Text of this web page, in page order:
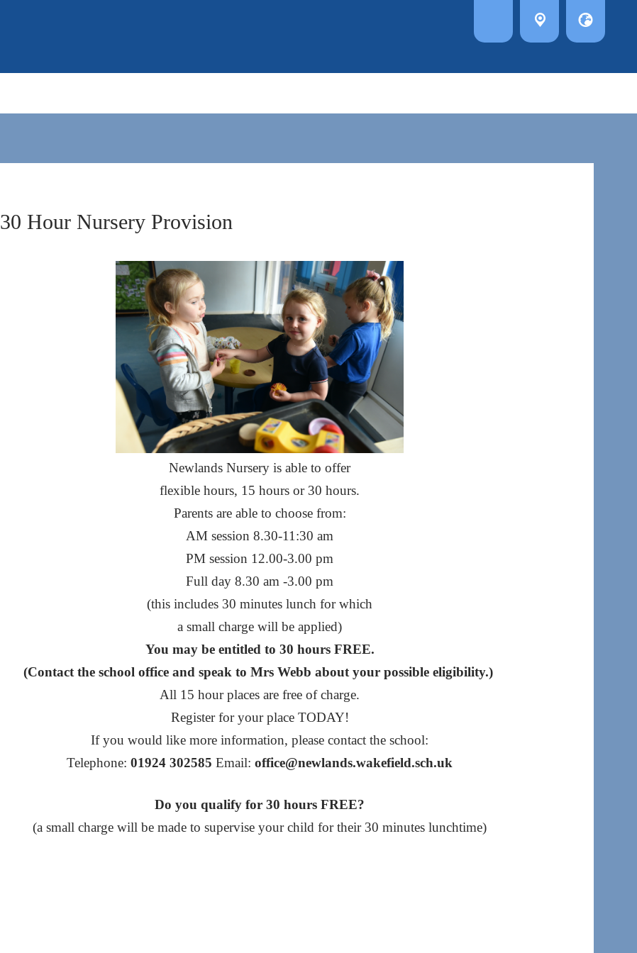
30 Hour Nursery Provision
Newlands Nursery is able to offer
flexible hours, 15 hours or 30 hours.
Parents are able to choose from:
AM session 8.30-11:30 am
PM session 12.00-3.00 pm
Full day 8.30 am -3.00 pm
(this includes 30 minutes lunch for which
a small charge will be applied)
You may be entitled to 30 hours FREE.
(Contact the school office and speak to Mrs Webb about your possible eligibility.)
All 15 hour places are free of charge.
Register for your place TODAY!
If you would like more information, please contact the school:
Telephone:01924 302585 Email:office@newlands.wakefield.sch.uk
Do you qualify for 30 hours FREE?
(a small charge will be made to supervise your child for their 30 minutes lunchtime)